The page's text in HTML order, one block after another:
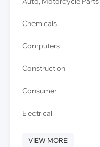
Chemicals
Computers
Construction
Consumer
Electrical
VIEW MORE